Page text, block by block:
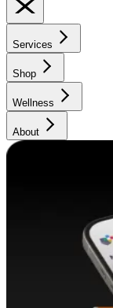
Services
Shop
Wellness
About